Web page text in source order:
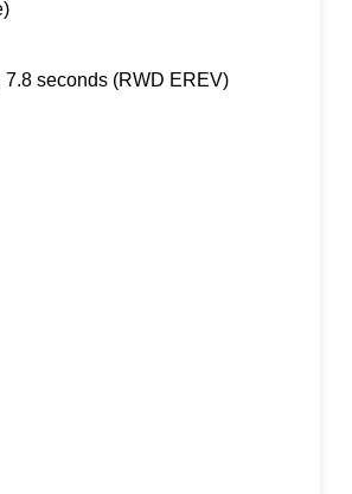
seconds (RWD EREV)